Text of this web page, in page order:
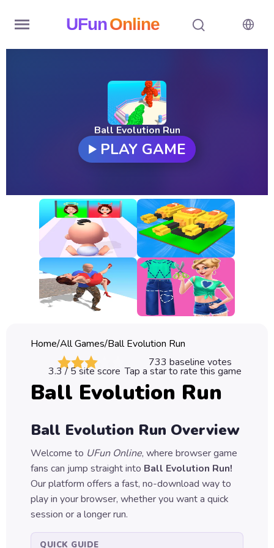
UFunOnline
New
Games
All
Games
Classic
Sprunki
Games
Car
Games
Games
Puzzle
Games
Ball Evolution Run
PLAY GAME
Home/All Games/Ball Evolution Run
733 baseline votes
3.3/ 5 site score Tap a star to rate this game
Ball Evolution Run
Ball Evolution Run Overview
Welcome to UFun Online, where browser game
fans can jump straight into Ball Evolution Run!
Our platform offers a fast, no-download way to
play in your browser, whether you want a quick
session or a longer run.
QUICK GUIDE